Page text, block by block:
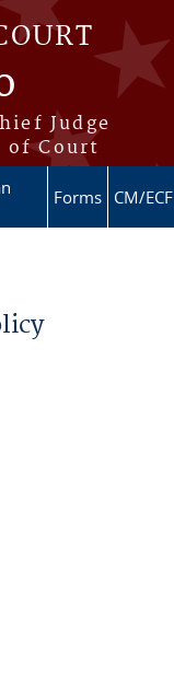
Judge
of Court
Forms CM/ECF